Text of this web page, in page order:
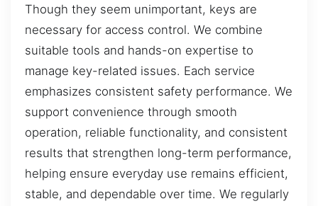
Though they seem unimportant, keys are
necessary for access control. We combine
suitable tools and hands-on expertise to
manage key-related issues. Each service
emphasizes consistent safety performance. We
support convenience through smooth
operation, reliable functionality, and consistent
results that strengthen long-term performance,
helping ensure everyday use remains efficient,
stable, and dependable over time. We regularly